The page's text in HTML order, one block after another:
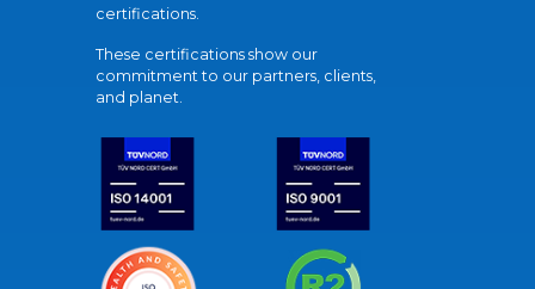
certifications.
These certifications show our
commitment to our partners, clients,
and planet.